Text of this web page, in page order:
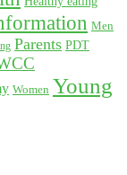
Men
Parents PDT
Women Young